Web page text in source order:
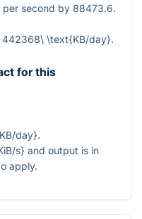
second by 88473.6.
\text{KB/day}.
for this
day}.
s} and output is in
apply.